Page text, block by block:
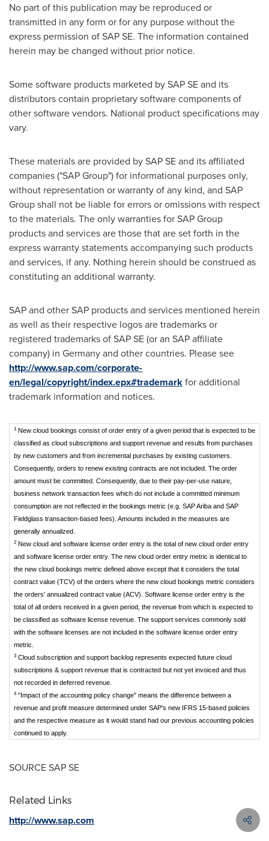
No part of this publication may be reproduced or
transmitted in any form or for any purpose without the
express permission of SAP SE. The information contained
herein may be changed without prior notice.
Some software products marketed by SAP SE and its
distributors contain proprietary software components of
other software vendors. National product specifications may
vary.
These materials are provided by SAP SE and its affiliated
companies ("SAP Group") for informational purposes only,
without representation or warranty of any kind, and SAP
Group shall not be liable for errors or omissions with respect
to the materials. The only warranties for SAP Group
products and services are those that are set forth in the
express warranty statements accompanying such products
and services, if any. Nothing herein should be construed as
constituting an additional warranty.
SAP and other SAP products and services mentioned herein
as well as their respective logos are trademarks or
registered trademarks of SAP SE (or an SAP affiliate
company) in Germanyand other countries. Please see
http://www.sap.com/corporate-
en/legal/copyright/index.epx#trademarkfor additional
trademark information and notices.
1 New cloud bookings consist of order entry of a given period that is expected to be
classified as cloud subscriptions and support revenue and results from purchases
by new customers and from incremental purchases by existing customers.
Consequently, orders to renew existing contracts are not included. The order
amount must be committed. Consequently, due to their pay-per-use nature,
business network transaction fees which do not include a committed minimum
consumption are not reflected in the bookings metric (e.g. SAP Ariba and SAP
Fieldglass transaction-based fees). Amounts included in the measures are
generally annualized.
2 New cloud and software license order entry is the total of new cloud order entry
and software license order entry. The new cloud order entry metric is identical to
the new cloud bookings metric defined above except that it considers the total
contract value (TCV) of the orders where the new cloud bookings metric considers
the orders' annualized contract value (ACV). Software license order entry is the
total of all orders received in a given period, the revenue from which is expected to
be classified as software license revenue. The support services commonly sold
with the software licenses are not included in the software license order entry
metric.
3 Cloud subscription and support backlog represents expected future cloud
subscriptions & support revenue that is contracted but not yet invoiced and thus
not recorded in deferred revenue.
4"Impact of the accounting policy change" means the difference between a
revenue and profit measure determined under SAP's new IFRS 15-based policies
and the respective measure as it would stand had our previous accounting policies
continued to apply.
SOURCE SAP SE
Related Links
http://www.sap.com